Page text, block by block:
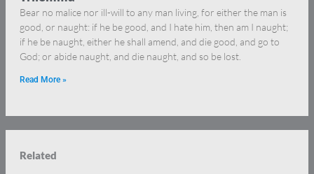
Bear no malice nor ill-will to any man living, for either the man is
good, or naught: if he be good, and I hate him, then am I naught;
if he be naught, either he shall amend, and die good, and go to
God; or abide naught, and die naught, and so be lost.
Read More »
Related